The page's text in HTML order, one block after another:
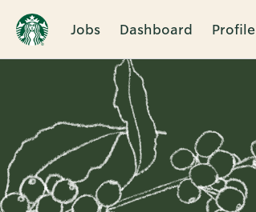
Jobs Dashboard Profile
Single